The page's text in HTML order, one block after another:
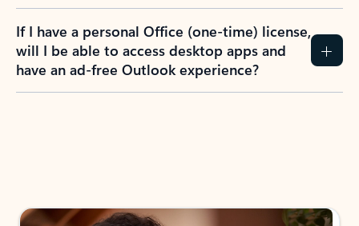
If I have a personal Office (one-time) license,
will I be able to access desktop apps and
have an ad-free Outlook experience?